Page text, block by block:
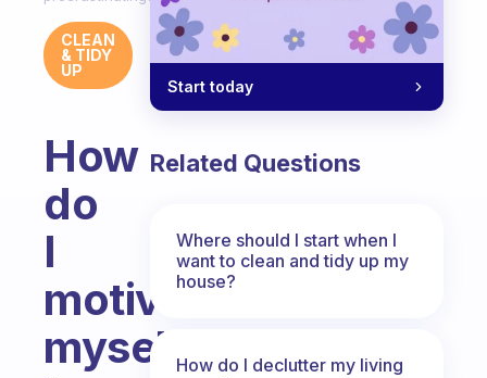
CLEAN
& TIDY
UP
How
do
I
motivate
myself
Start today
Related Questions
Where should I start when I
want to clean and tidy up my
house?
How do I declutter my living